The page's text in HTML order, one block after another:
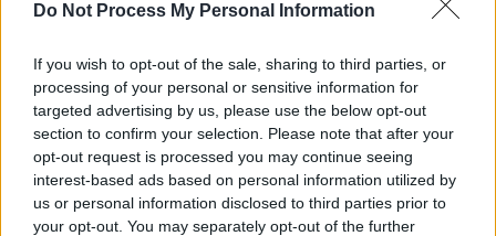
Do Not Process My Personal Information
If you wish to opt-out of the sale, sharing to third parties, or
processing of your personal or sensitive information for
targeted advertising by us, please use the below opt-out
section to confirm your selection. Please note that after your
opt-out request is processed you may continue seeing
interest-based ads based on personal information utilized by
us or personal information disclosed to third parties prior to
your opt-out. You may separately opt-out of the further